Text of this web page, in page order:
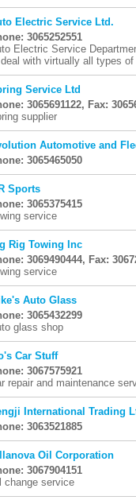
Electric Service Ltd.
3065252551
Electric Service
with virtually all types
Service Ltd
3065691122, Fax:
supplier
Automotive and
3065465050
Sports
3065375415
service
Rig Towing Inc
3069490444, Fax:
service
Auto Glass
3065432299
glass shop
Car Stuff
3067575921
repair and maintenance
International Trading
3063521885
Oil Corporation
3067904151
change service